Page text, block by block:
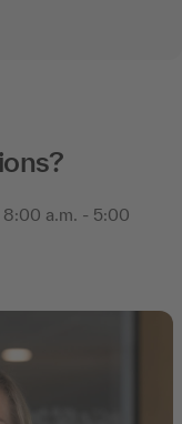
8:00 a.m. - 5:00